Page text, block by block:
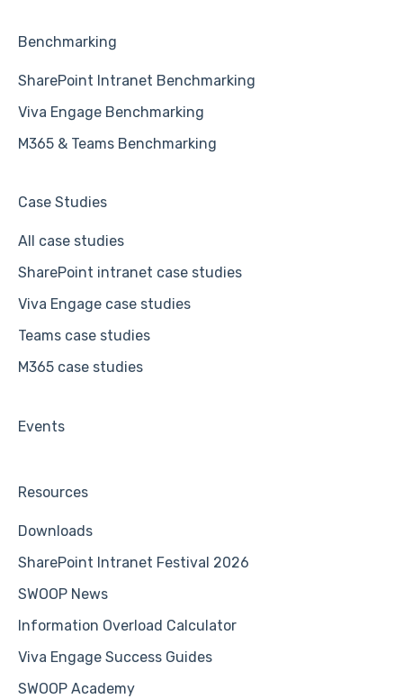
Benchmarking
SharePoint Intranet Benchmarking
Viva Engage Benchmarking
M365 & Teams Benchmarking
Case Studies
All case studies
SharePoint intranet case studies
Viva Engage case studies
Teams case studies
M365 case studies
Events
Resources
Downloads
SharePoint Intranet Festival 2026
SWOOP News
Information Overload Calculator
Viva Engage Success Guides
SWOOP Academy